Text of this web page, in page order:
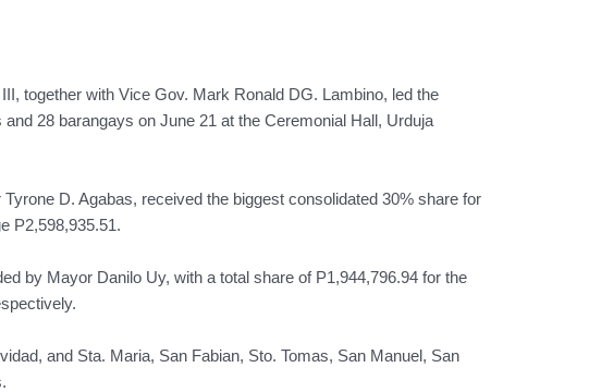
together with Vice Gov. Mark Ronald DG. Lambino, led the
28 barangays on June 21 at the Ceremonial Hall, Urduja
D. Agabas, received the biggest consolidated 30% share for
P2,598,935.51.
by Mayor Danilo Uy, with a total share of P1,944,796.94 for the
and Sta. Maria, San Fabian, Sto. Tomas, San Manuel, San